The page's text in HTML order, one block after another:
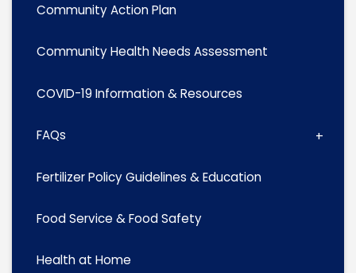
Community Action Plan
Community Health Needs Assessment
COVID-19 Information & Resources
FAQs
Fertilizer Policy Guidelines & Education
Food Service & Food Safety
Health at Home